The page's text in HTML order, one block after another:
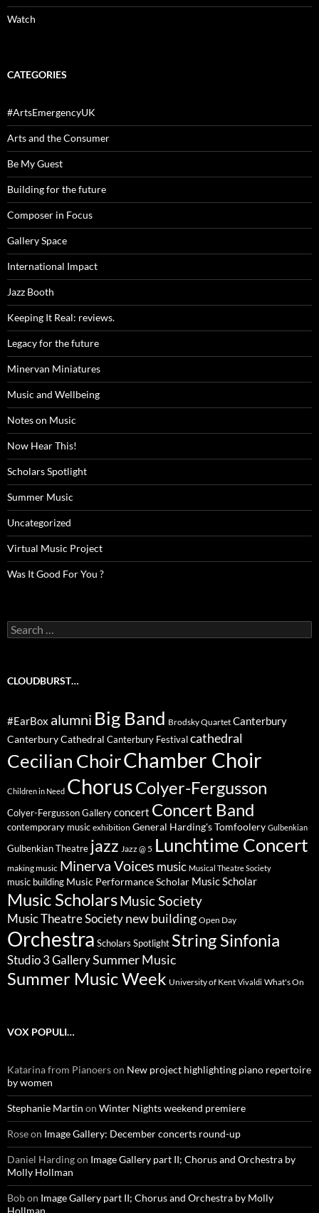
Watch
CATEGORIES
#ArtsEmergencyUK
Arts and the Consumer
Be My Guest
Building for the future
Composer in Focus
Gallery Space
International Impact
Jazz Booth
Keeping It Real: reviews.
Legacy for the future
Minervan Miniatures
Music and Wellbeing
Notes on Music
Now Hear This!
Scholars Spotlight
Summer Music
Uncategorized
Virtual Music Project
Was It Good For You ?
Search
for:
CLOUDBURST…
#EarBox alumni Big Band Brodsky Quartet Canterbury
Canterbury Cathedral Canterbury Festival cathedral
Cecilian ChoirChamber Choir
Children in Need ChorusColyer-Fergusson
Colyer-Fergusson Gallery concert Concert Band
contemporary music exhibition General Harding's Tomfoolery Gulbenkian
Gulbenkian Theatre jazz Jazz @ 5 Lunchtime Concert
making music Minerva Voices music Musical Theatre Society
music building Music Performance Scholar Music Scholar
Music ScholarsMusic Society
Music Theatre Society new building Open Day
Orchestra Scholars Spotlight String Sinfonia
Studio 3 GallerySummer Music
Summer Music Week University of Kent Vivaldi What's On
VOX POPULI…
Katarina from Pianoerson New project highlighting piano repertoire
by women
Stephanie Martin on Winter Nights weekend premiere
Roseon Image Gallery: December concerts round-up
Daniel Hardingon Image Gallery part II; Chorus and Orchestra by
Molly Hollman
Bobon Image Gallery part II; Chorus and Orchestra by Molly
Hollman